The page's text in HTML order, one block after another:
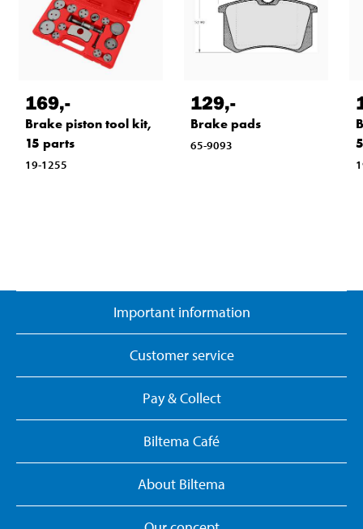
169,-
Brake piston tool kit,
15 parts
19-1255
129,-
Brake pads
65-9093
Important information
Customer service
Pay & Collect
Biltema Café
About Biltema